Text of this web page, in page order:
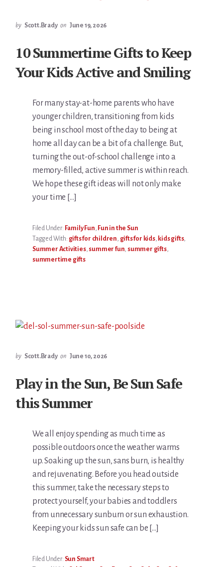
by Scott.Brady on June 19, 2026
10 Summertime Gifts to Keep
Your Kids Active and Smiling
For many stay-at-home parents who have
younger children, transitioning from kids
being in school most of the day to being at
home all day can be a bit of a challenge. But,
turning the out-of-school challenge into a
memory-filled, active summer is within reach.
We hope these gift ideas will not only make
your time […]
Filed Under: Family Fun, Fun in the Sun
Tagged With: gifts for children, gifts for kids, kids gifts,
Summer Activities, summer fun, summer gifts,
summertime gifts
by Scott.Brady on June 10, 2026
Play in the Sun, Be Sun Safe
this Summer
We all enjoy spending as much time as
possible outdoors once the weather warms
up. Soaking up the sun, sans burn, is healthy
and rejuvenating. Before you head outside
this summer, take the necessary steps to
protect yourself, your babies and toddlers
from unnecessary sunburn or sun exhaustion.
Keeping your kids sun safe can be […]
Filed Under: Sun Smart